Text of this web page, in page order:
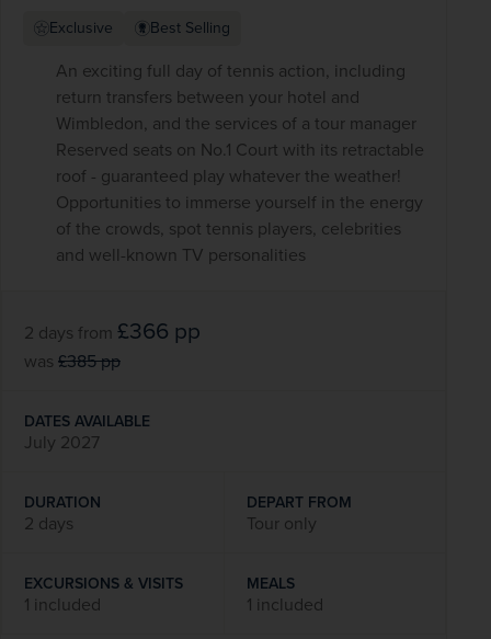
Exclusive Best Selling
An exciting full day of tennis action, including
return transfers between your hotel and
Wimbledon, and the services of a tour manager
Reserved seats on No.1 Court with its retractable
roof - guaranteed play whatever the weather!
Opportunities to immerse yourself in the energy
of the crowds, spot tennis players, celebrities
and well-known TV personalities
2 days from £366 pp
was £385pp
DATES AVAILABLE
July 2027
DURATION
2 days
DEPART FROM
Tour only
EXCURSIONS & VISITS
1 included
MEALS
1 included